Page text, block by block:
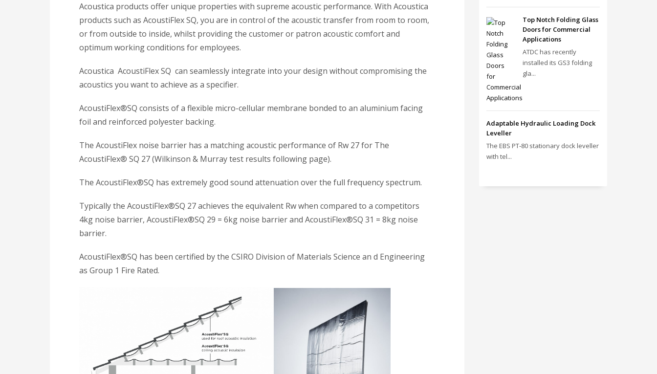
Acoustica products offer unique properties with supreme acoustic performance. With Acoustica
products such as AcoustiFlex SQ, you are in control of the acoustic transfer from room to room,
or from outside to inside, whilst providing the customer or patron acoustic comfort and
optimum working conditions for employees.
Acoustica AcoustiFlex SQ can seamlessly integrate into your design without compromising the
acoustics you want to achieve as a specifier.
AcoustiFlex®SQ consists of a flexible micro-cellular membrane bonded to an aluminium facing
foil and reinforced polyester backing.
The AcoustiFlex noise barrier has a matching acoustic performance of Rw 27 for The
AcoustiFlex® SQ 27 (Wilkinson & Murray test results following page).
The AcoustiFlex®SQ has extremely good sound attenuation over the full frequency spectrum.
Typically the AcoustiFlex®SQ 27 achieves the equivalent Rw when compared to a competitors
4kg noise barrier, AcoustiFlex®SQ 29 = 6kg noise barrier and AcoustiFlex®SQ 31 = 8kg noise
barrier.
AcoustiFlex®SQ has been certified by the CSIRO Division of Materials Science an d Engineering
as Group 1 Fire Rated.
Top Notch Folding Glass
Doors for Commercial
Applications
ATDC has recently
installed its GS3 folding
gla...
Adaptable Hydraulic Loading Dock
Leveller
The EBS PT‑80 stationary dock leveller
with tel...